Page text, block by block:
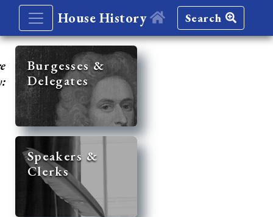
House History Search
Burgesses &
Delegates
Speakers &
Clerks